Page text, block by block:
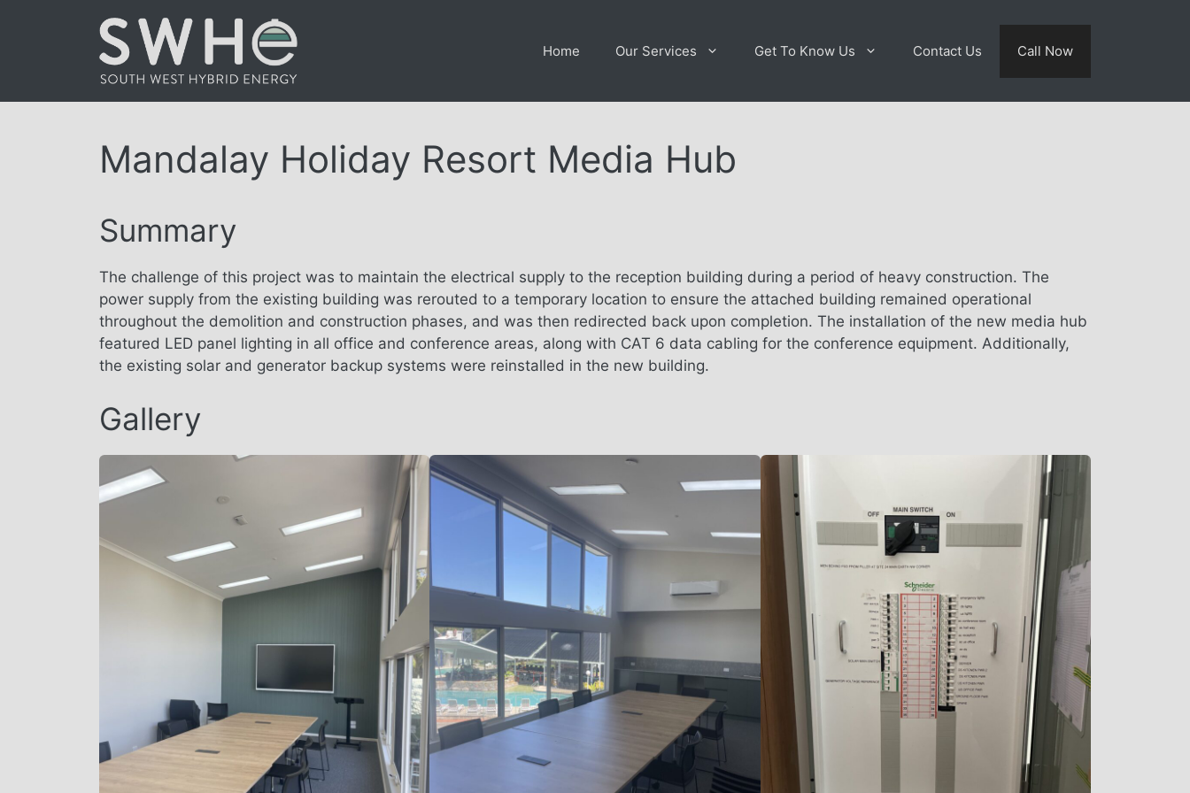
Home Our Services Get To Know Us Contact Us Call Now
Mandalay Holiday Resort Media Hub
Summary
The challenge of this project was to maintain the electrical supply to the reception building during a period of heavy construction. The
power supply from the existing building was rerouted to a temporary location to ensure the attached building remained operational
throughout the demolition and construction phases, and was then redirected back upon completion. The installation of the new media hub
featured LED panel lighting in all office and conference areas, along with CAT 6 data cabling for the conference equipment. Additionally,
the existing solar and generator backup systems were reinstalled in the new building.
Gallery